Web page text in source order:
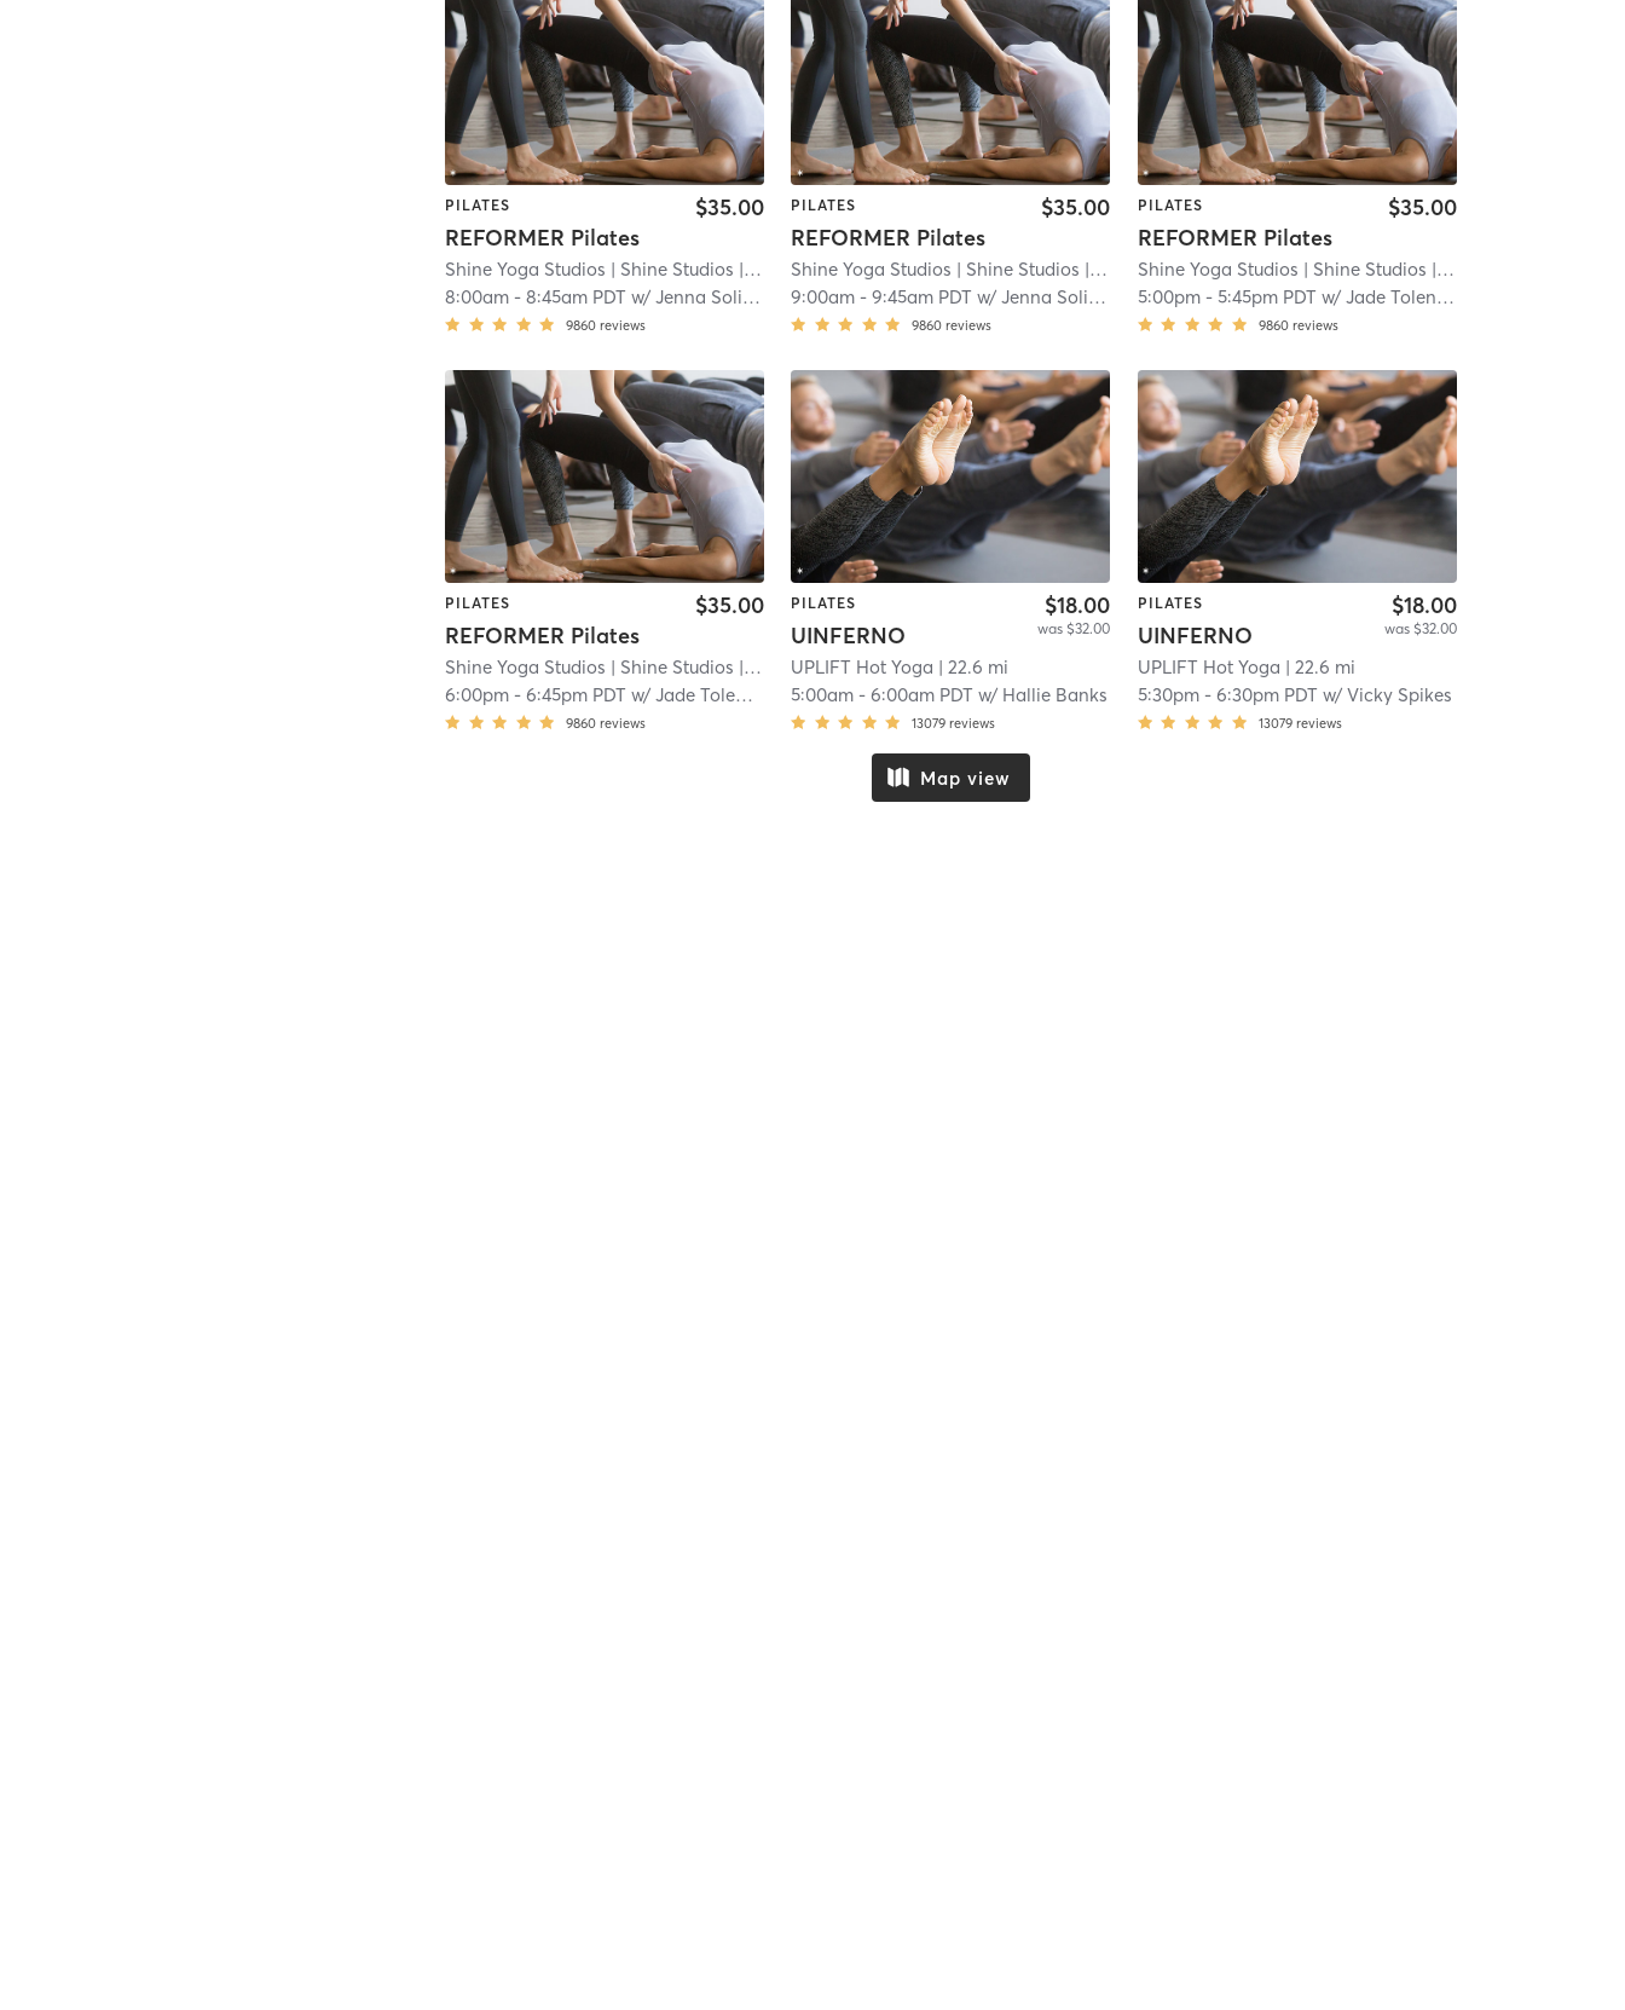
PILATES
REFORMER Pilates
$35.00
Shine Yoga Studios | Shine Studios | 8.8 mi
8:00am -8:45am PDT w/Jenna Solimine
9860 reviews
PILATES
REFORMER Pilates
$35.00
Shine Yoga Studios | Shine Studios | 8.8 mi
9:00am -9:45am PDT w/Jenna Solimine
9860 reviews
PILATES
REFORMER Pilates
$35.00
Shine Yoga Studios | Shine Studios | 8.8 mi
5:00pm- 5:45pm PDT w/ Jade Tolentino
9860 reviews
PILATES
REFORMER Pilates
$35.00
Shine Yoga Studios | Shine Studios | 8.8 mi
6:00pm -6:45pm PDT w/Jade Tolentino
9860 reviews
PILATES
UINFERNO
$18.00
was $32.00
UPLIFT Hot Yoga | 22.6 mi
5:00am -6:00am PDT w/ Hallie Banks
13079 reviews
PILATES
UINFERNO
$18.00
was $32.00
UPLIFT Hot Yoga | 22.6 mi
5:30pm- 6:30pm PDT w/ Vicky Spikes
13079 reviews
Map view